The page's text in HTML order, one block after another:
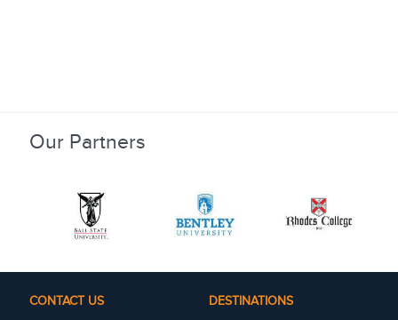
Our Partners
CONTACT US
DESTINATIONS